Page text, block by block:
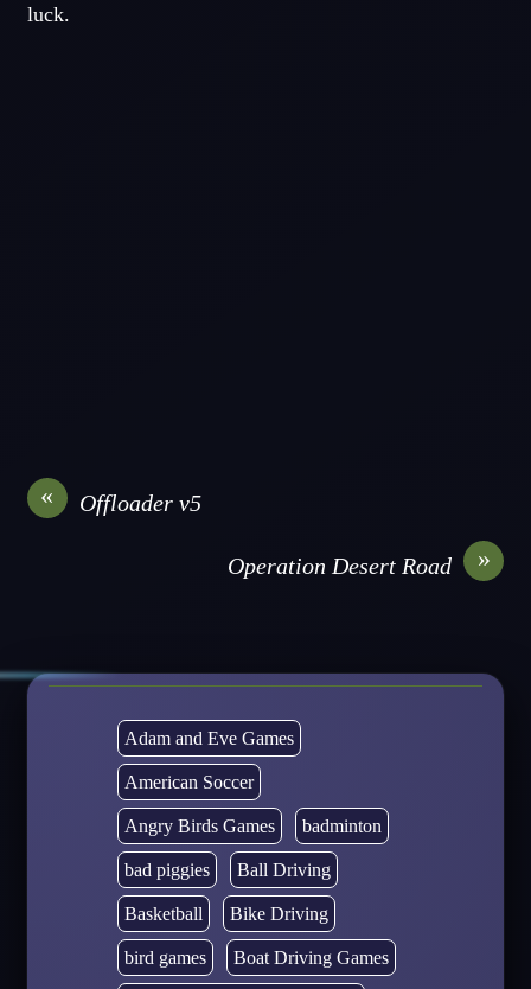
luck.
« Offloader v5
»
Operation Desert Road
Adam and Eve Games
American Soccer
Angry Birds Games badminton
bad piggies Ball Driving
Basketball Bike Driving
bird games Boat Driving Games